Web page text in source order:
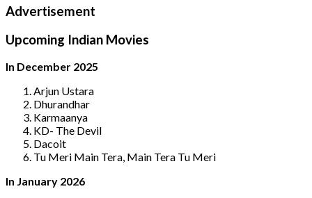
Advertisement
Upcoming Indian Movies
In December 2025
Arjun Ustara
Dhurandhar
Karmaanya
KD- The Devil
Dacoit
Tu Meri Main Tera, Main Tera Tu Meri
In January 2026